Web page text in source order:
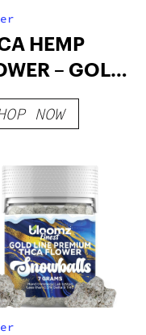
HEMP
– GOLD
NOW